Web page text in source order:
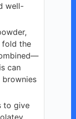
well-
fold the
can
to give